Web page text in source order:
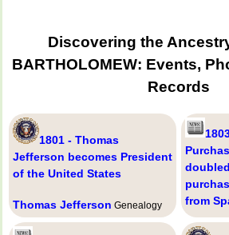
Discovering the
BARTHOLOMEW: Events,
Records
1801 - Thomas
Jefferson becomes President
of the United States
Thomas Jefferson Genealogy
from